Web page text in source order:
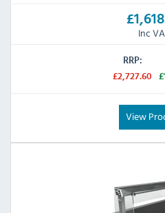
Inc
RRP:
£2,727.60
View